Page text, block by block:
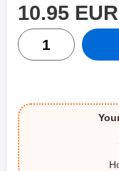
price
10.95 EUR
quantity